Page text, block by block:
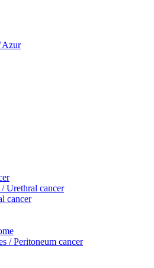
Urethral cancer
cancer
/ Peritoneum cancer